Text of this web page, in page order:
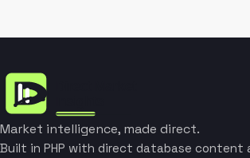
Market intelligence, made direct.
Built in PHP with direct database content